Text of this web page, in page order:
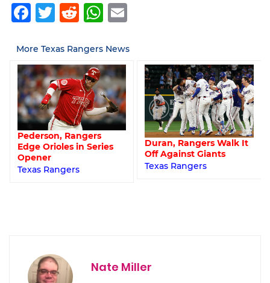
Facebook
Twitter
RedditWhatsApp
More Texas Rangers News
Pederson, Rangers
Edge Orioles in Series
Opener
Texas Rangers
Duran, Rangers Walk It
Off Against Giants
Texas Rangers
Nate Miller